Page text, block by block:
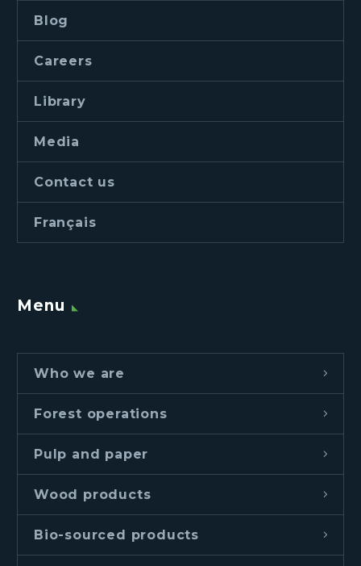
Blog
Careers
Library
Media
Contact us
Français
Menu
Who we are
Forest operations
Pulp and paper
Wood products
Bio-sourced products